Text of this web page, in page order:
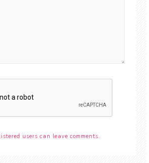
users can leave comments.